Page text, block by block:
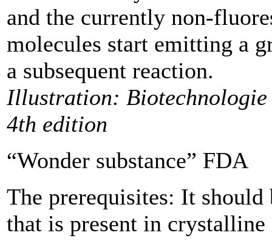
and the currently non-
molecules start emitting a
a subsequent reaction.
Illustration:
4th edition
“Wonder substance” FDA
The prerequisites: It should
that is present in